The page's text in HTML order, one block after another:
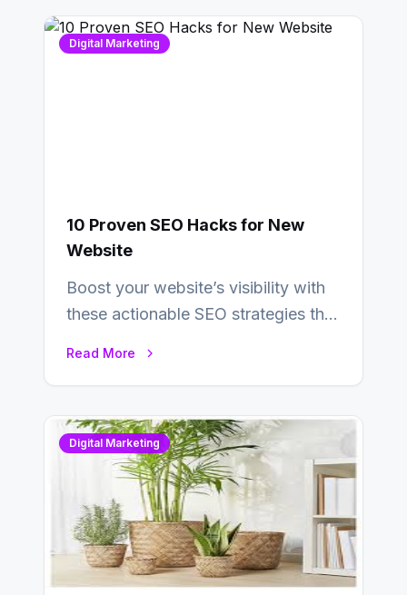
Digital Marketing
10 Proven SEO Hacks for New
Website
Boost your website’s visibility with
these actionable SEO strategies that
Read More
Digital Marketing